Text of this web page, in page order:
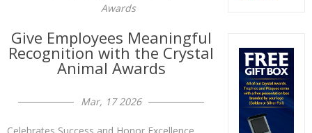
Awards
Give Employees Meaningful
Recognition with the Crystal
Animal Awards
Mar, 17 2026